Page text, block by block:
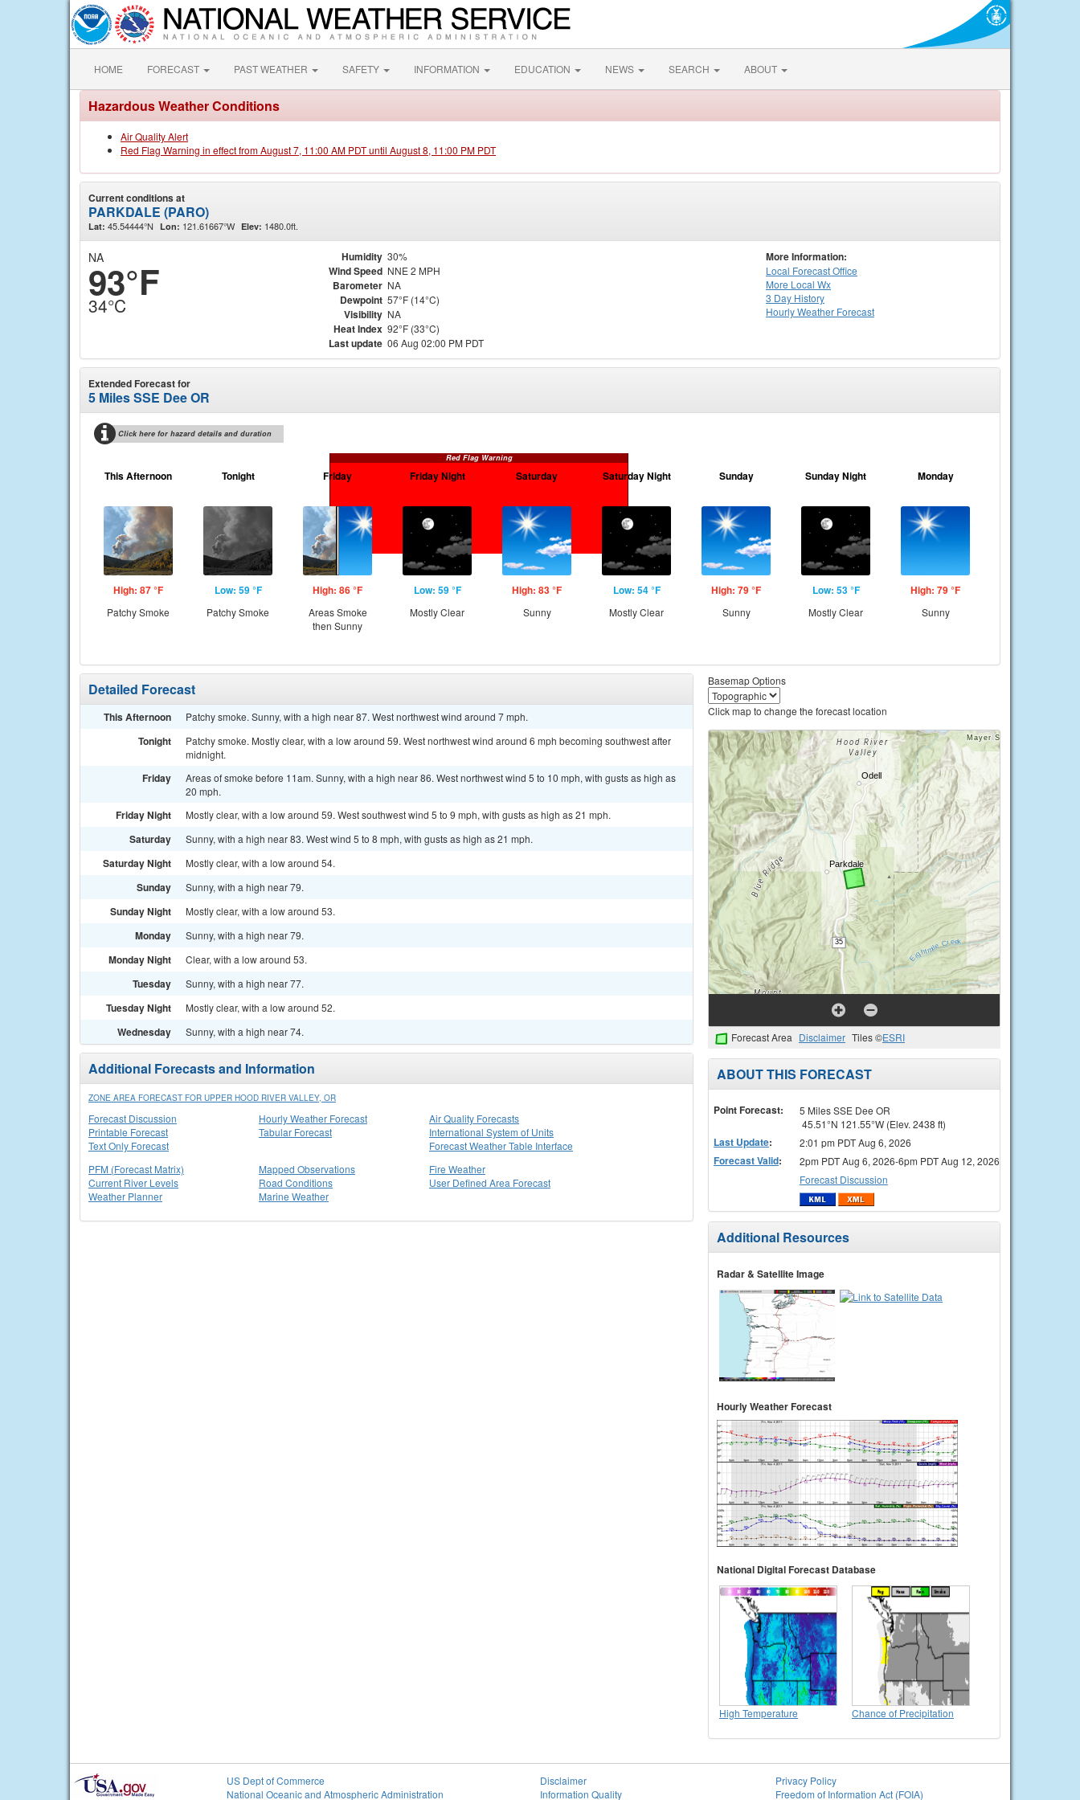
HOME FORECAST PAST WEATHER SAFETY INFORMATION EDUCATION NEWS SEARCH ABOUT
Hazardous Weather Conditions
Air Quality Alert
Red Flag Warning in effect from August 7, 11:00 AM PDT until August 8, 11:00 PM PDT
Current conditions at
PARKDALE (PARO)
Lat: 45.54444°N Lon: 121.61667°W Elev: 1480.0ft.
NA
93°F
34°C
Humidity 30%
Wind Speed NNE 2 MPH
Barometer NA
Dewpoint 57°F (14°C)
Visibility NA
Heat Index 92°F (33°C)
Last update 06 Aug 02:00 PM PDT
More Information:
Local Forecast Office
More Local Wx
3 Day History
HourlyWeather Forecast
Extended Forecast for
5 Miles SSE Dee OR
Click here for hazard details and duration
Red Flag Warning
This Afternoon
High: 87 °F
Patchy Smoke
Tonight
Low: 59 °F
Patchy Smoke
Friday
High: 86 °F
Areas Smoke
then Sunny
Friday Night
Low: 59 °F
Mostly Clear
Saturday
High: 83 °F
Sunny
Saturday Night
Low: 54 °F
Mostly Clear
Sunday
High: 79 °F
Sunny
Sunday Night
Low: 53 °F
Mostly Clear
Monday
High: 79 °F
Sunny
Detailed Forecast
This Afternoon Patchy smoke. Sunny, with a high near 87. West northwest wind around 7 mph.
Tonight
Patchy smoke. Mostly clear, with a low around 59. West northwest wind around 6 mph becoming southwest after
midnight.
Friday
Areas of smoke before 11am. Sunny, with a high near 86. West northwest wind 5 to 10 mph, with gusts as high as
20 mph.
Friday Night Mostly clear, with a low around 59. West southwest wind 5 to 9 mph, with gusts as high as 21 mph.
Saturday Sunny, with a high near 83. West wind 5 to 8 mph, with gusts as high as 21 mph.
Saturday Night Mostly clear, with a low around 54.
Sunday Sunny, with a high near 79.
Sunday Night Mostly clear, with a low around 53.
Monday Sunny, with a high near 79.
Monday Night Clear, with a low around 53.
Tuesday Sunny, with a high near 77.
Tuesday Night Mostly clear, with a low around 52.
Wednesday Sunny, with a high near 74.
Additional Forecasts and Information
ZONE AREA FORECAST FOR UPPER HOOD RIVER VALLEY, OR
Forecast Discussion
Printable Forecast
Text Only Forecast
Hourly Weather Forecast
Tabular Forecast
Air Quality Forecasts
International System of Units
Forecast Weather Table Interface
PFM (Forecast Matrix)
Current River Levels
Weather Planner
Mapped Observations
Road Conditions
Marine Weather
Fire Weather
User Defined Area Forecast
Basemap Options
Click map to change the forecast location
Forecast Area Disclaimer Tiles ©ESRI
ABOUT THIS FORECAST
Point Forecast:
5 Miles SSE Dee OR
45.51°N 121.55°W (Elev. 2438 ft)
Last Update: 2:01 pm PDT Aug 6, 2026
Forecast Valid:
2pm PDT Aug 6, 2026-6pm PDT Aug 12, 2026
Forecast Discussion
Additional Resources
Radar & Satellite Image
Hourly Weather Forecast
National Digital Forecast Database
High Temperature Chance of Precipitation
US Dept of Commerce
National Oceanic and Atmospheric Administration
Disclaimer
Information Quality
Privacy Policy
Freedom of Information Act (FOIA)